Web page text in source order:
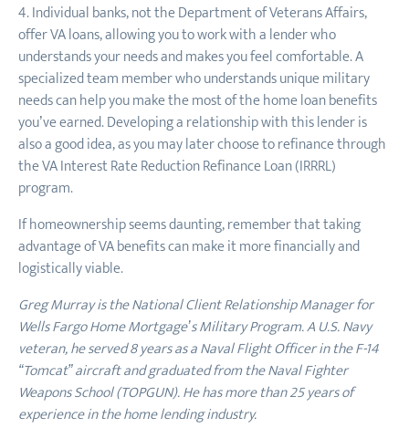
4. Individual banks, not the Department of Veterans Affairs,
offer VA loans, allowing you to work with a lender who
understands your needs and makes you feel comfortable. A
specialized team member who understands unique military
needs can help you make the most of the home loan benefits
you’ve earned. Developing a relationship with this lender is
also a good idea, as you may later choose to refinance through
the VA Interest Rate Reduction Refinance Loan (IRRRL)
program.
If homeownership seems daunting, remember that taking
advantage of VA benefits can make it more financially and
logistically viable.
Greg Murray is the National Client Relationship Manager for
Wells Fargo Home Mortgage’s Military Program. A U.S. Navy
veteran, he served 8 years as a Naval Flight Officer in the F-14
“Tomcat” aircraft and graduated from the Naval Fighter
Weapons School (TOPGUN). He has more than 25 years of
experience in the home lending industry.